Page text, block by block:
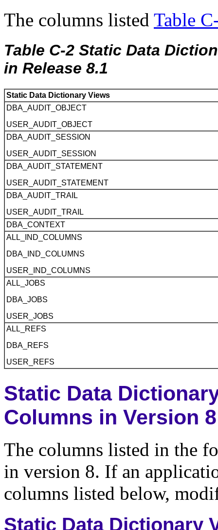
The columns listed Table
Table C-2 Static Data
in Release 8.1
Static Data Dictionary Views
DBA_AUDIT_OBJECT
USER_AUDIT_OBJECT
DBA_AUDIT_SESSION
USER_AUDIT_SESSION
DBA_AUDIT_STATEMENT
USER_AUDIT_STATEMENT
DBA_AUDIT_TRAIL
USER_AUDIT_TRAIL
DBA_CONTEXT
ALL_IND_COLUMNS
DBA_IND_COLUMNS
USER_IND_COLUMNS
ALL_JOBS
DBA_JOBS
USER_JOBS
ALL_REFS
DBA_REFS
USER_REFS
Static Data
Columns in Version 8
The columns listed in the
in version 8. If an
columns listed below,
Static Data Dictionary